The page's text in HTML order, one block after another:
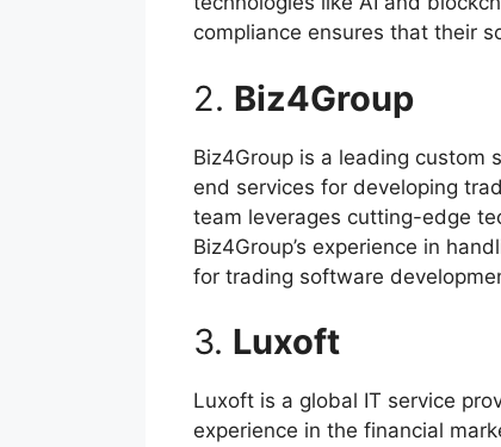
compliance ensures that their
2. Biz4Group
Biz4Group is a leading custom
end services for developing
team leverages cutting-edge
Biz4Group’s experience in
for trading software
3. Luxoft
Luxoft is a global IT service
experience in the financial